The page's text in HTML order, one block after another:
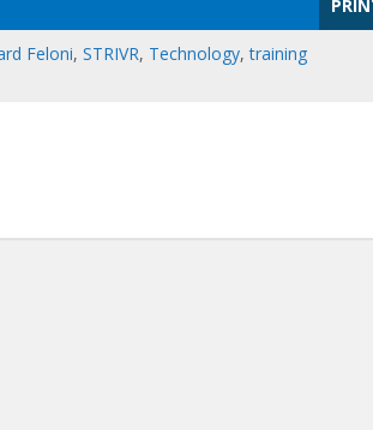
Feloni, STRIVR, Technology,training